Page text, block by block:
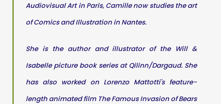
Audiovisual Art in Paris, Camille now studies the art
of Comics and Illustration in Nantes.
She is the author and illustrator of the Will &
Isabelle picture book series at Qilinn/Dargaud. She
has also worked on Lorenzo Mattotti's feature-
length animated film The Famous Invasion of Bears